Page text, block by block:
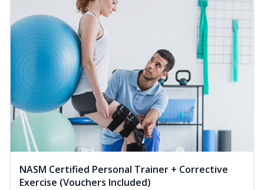
NASM Certified Personal Trainer + Corrective
Exercise (Vouchers Included)